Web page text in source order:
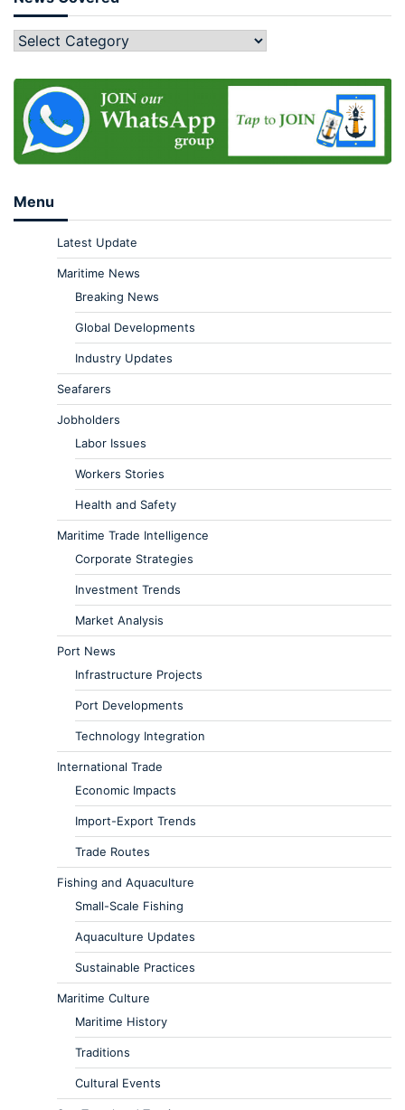
Menu
Latest Update
Maritime News
Breaking News
Global Developments
Industry Updates
Seafarers
Jobholders
Labor Issues
Workers Stories
Health and Safety
Maritime Trade Intelligence
Corporate Strategies
Investment Trends
Market Analysis
Port News
Infrastructure Projects
Port Developments
Technology Integration
International Trade
Economic Impacts
Import-Export Trends
Trade Routes
Fishing and Aquaculture
Small-Scale Fishing
Aquaculture Updates
Sustainable Practices
Maritime Culture
Maritime History
Traditions
Cultural Events